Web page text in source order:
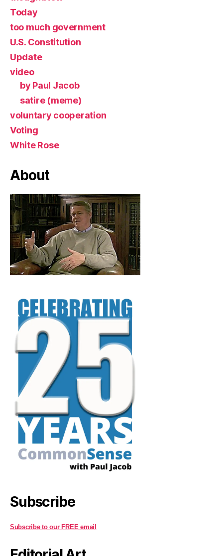
Today
too much government
U.S. Constitution
Update
video
by Paul Jacob
satire (meme)
voluntary cooperation
Voting
White Rose
About
Subscribe
Subscribe to our FREE email